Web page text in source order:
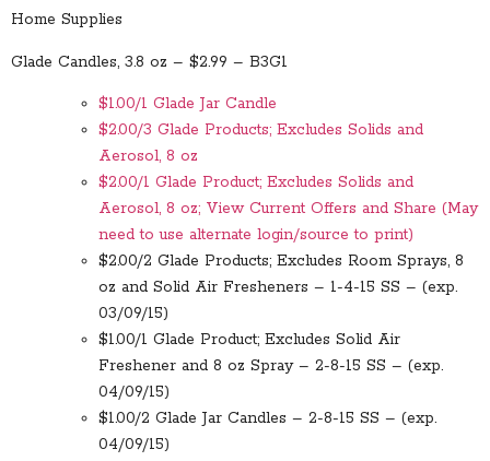
Home Supplies
Glade Candles, 3.8 oz – $2.99 – B3G1
$1.00/1 Glade Jar Candle
$2.00/3 Glade Products; Excludes Solids and
Aerosol, 8 oz
$2.00/1 Glade Product; Excludes Solids and
Aerosol, 8 oz; View Current Offers and Share (May
need to use alternate login/source to print)
$2.00/2 Glade Products; Excludes Room Sprays, 8
oz and Solid Air Fresheners – 1-4-15 SS – (exp.
03/09/15)
$1.00/1 Glade Product; Excludes Solid Air
Freshener and 8 oz Spray – 2-8-15 SS – (exp.
04/09/15)
$1.00/2 Glade Jar Candles – 2-8-15 SS – (exp.
04/09/15)